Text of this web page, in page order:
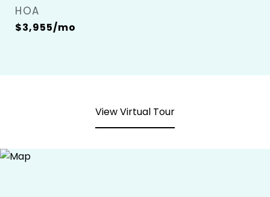
HOA
$3,955/mo
View Virtual Tour